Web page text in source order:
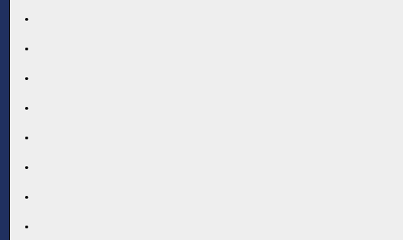
.
.
.
.
.
.
.
.